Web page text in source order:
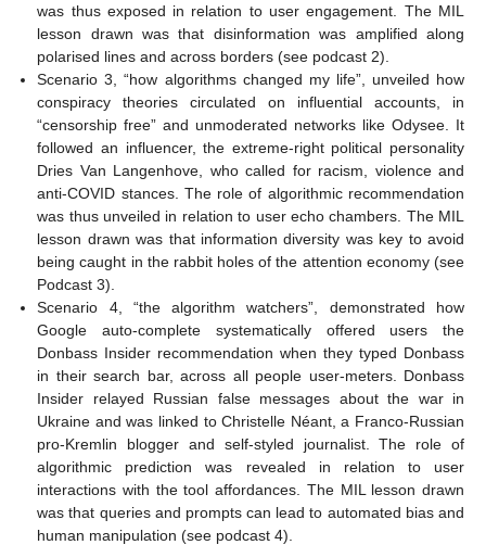
was thus exposed in relation to user engagement. The MIL
lesson drawn was that disinformation was amplified along
polarised lines and across borders (see podcast 2).
Scenario 3, “how algorithms changed my life”, unveiled how
conspiracy theories circulated on influential accounts, in
“censorship free” and unmoderated networks like Odysee. It
followed an influencer, the extreme-right political personality
Dries Van Langenhove, who called for racism, violence and
anti-COVID stances. The role of algorithmic recommendation
was thus unveiled in relation to user echo chambers. The MIL
lesson drawn was that information diversity was key to avoid
being caught in the rabbit holes of the attention economy (see
Podcast 3).
Scenario 4, “the algorithm watchers”, demonstrated how
Google auto-complete systematically offered users the
Donbass Insider recommendation when they typed Donbass
in their search bar, across all people user-meters. Donbass
Insider relayed Russian false messages about the war in
Ukraine and was linked to Christelle Néant, a Franco-Russian
pro-Kremlin blogger and self-styled journalist. The role of
algorithmic prediction was revealed in relation to user
interactions with the tool affordances. The MIL lesson drawn
was that queries and prompts can lead to automated bias and
human manipulation (see podcast 4).